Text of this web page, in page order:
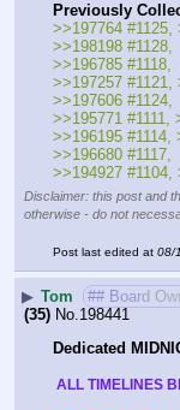
Previously
>>197764 #1125,
>>198198 #1128,
>>196785 #1118,
>>197257 #1121,
>>197606 #1124,
>>195771 #1111,
>>196195 #1114,
>>196680 #1117,
>>194927 #1104,
Disclaimer: this post and
otherwise - do not
Post last edited at 08/
▶ Tom ## Board
(35) No. 198441
Dedicated
ALL TIMELINES